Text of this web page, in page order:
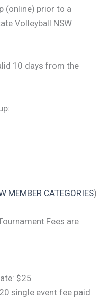
(online) prior to a
Volleyball NSW
10 days from the
MEMBER CATEGORIES)
Fees are
$25
single event fee paid